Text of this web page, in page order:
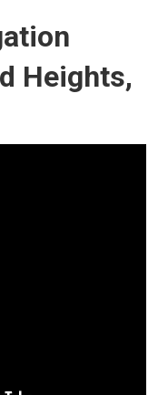
Heights,